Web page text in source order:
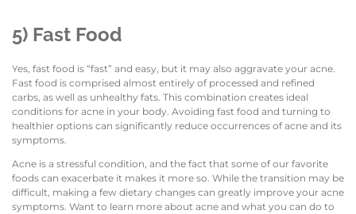
5) Fast Food
Yes, fast food is “fast” and easy, but it may also aggravate your acne.
Fast food is comprised almost entirely of processed and refined
carbs, as well as unhealthy fats. This combination creates ideal
conditions for acne in your body. Avoiding fast food and turning to
healthier options can significantly reduce occurrences of acne and its
symptoms.
Acne is a stressful condition, and the fact that some of our favorite
foods can exacerbate it makes it more so. While the transition may be
difficult, making a few dietary changes can greatly improve your acne
symptoms. Want to learn more about acne and what you can do to